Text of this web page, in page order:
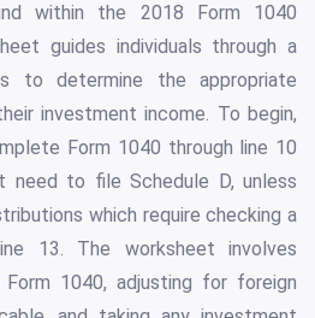
within the 2018 Form 1040
guides individuals through a
to determine the appropriate
investment income. To begin,
Form 1040 through line 10
need to file Schedule D, unless
which require checking a
13. The worksheet involves
1040, adjusting for foreign